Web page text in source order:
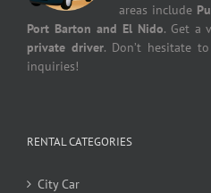
areas include
Port Barton and El Nido. Get a
private driver. Don’t hesitate to
inquiries!
RENTAL CATEGORIES
City Car